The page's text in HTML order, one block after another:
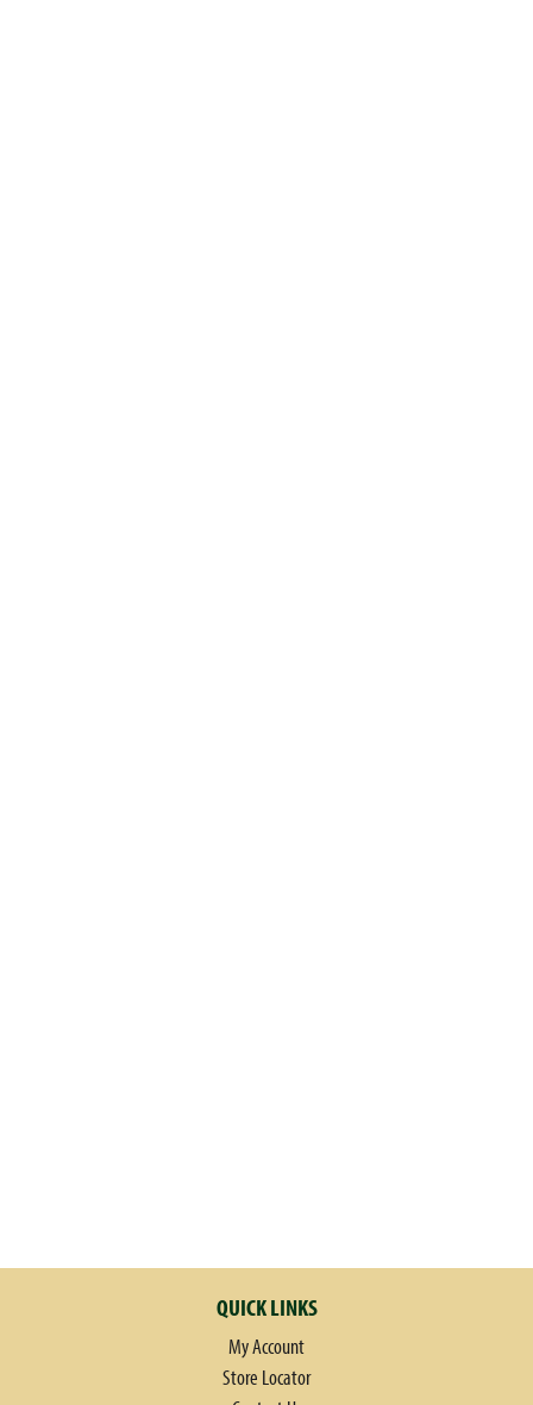
QUICK LINKS
My Account
Store Locator